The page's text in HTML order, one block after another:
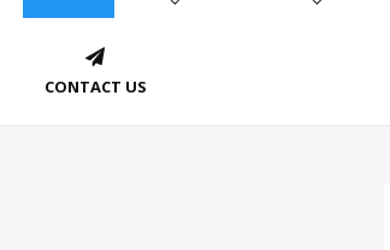
CONTACT US